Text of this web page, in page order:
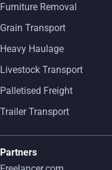
Furniture Removal
Grain Transport
Heavy Haulage
Livestock Transport
Palletised Freight
Trailer Transport
Partners